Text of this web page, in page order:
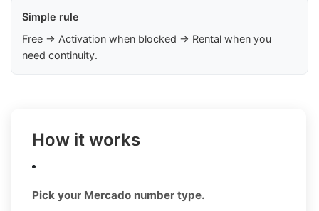
Simple rule
Free → Activation when blocked → Rental when you
need continuity.
How it works
Pick your Mercado number type.